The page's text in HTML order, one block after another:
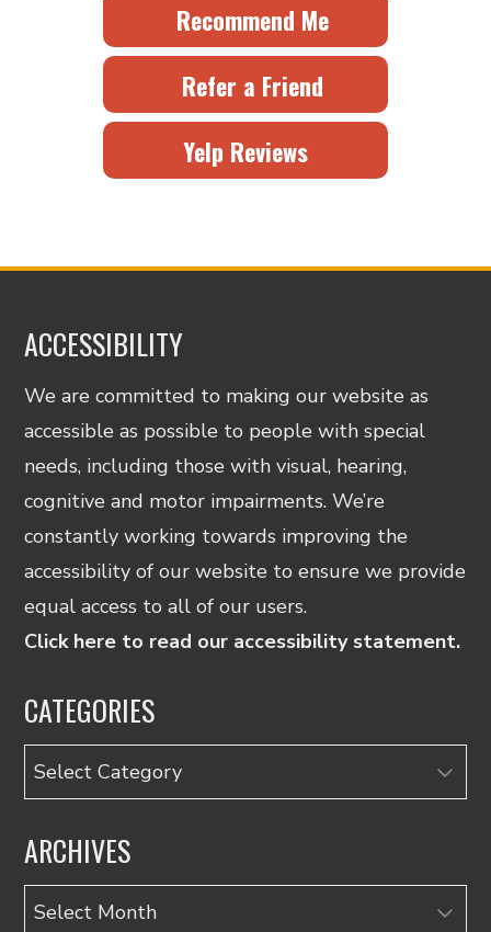
Recommend Me
Refer a Friend
Yelp Reviews
ACCESSIBILITY
We are committed to making our website as
accessible as possible to people with special
needs, including those with visual, hearing,
cognitive and motor impairments. We’re
constantly working towards improving the
accessibility of our website to ensure we provide
equal access to all of our users.
Click here to read our accessibility statement.
CATEGORIES
Categories
ARCHIVES
Archives